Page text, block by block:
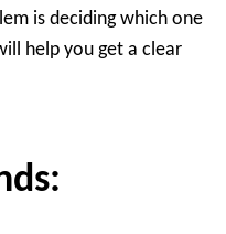
is deciding which one
help you get a clear